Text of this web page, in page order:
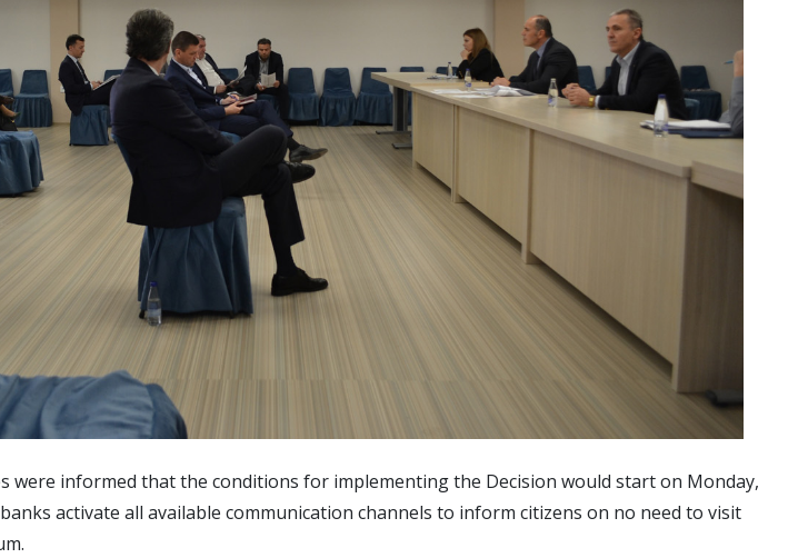
were informed that the conditions for implementing the Decision would start on Monday,
activate all available communication channels to inform citizens on no need to visit